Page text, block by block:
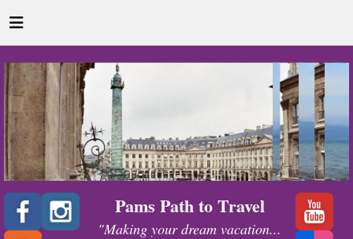
Pams Path to Travel
"Making your dream vacation...